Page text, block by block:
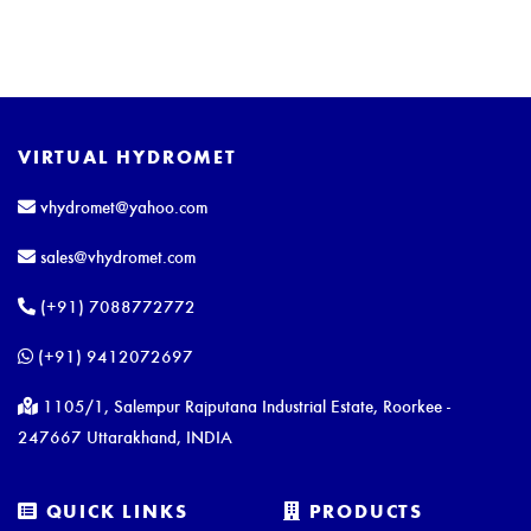
VIRTUAL HYDROMET
vhydromet@yahoo.com
sales@vhydromet.com
(+91) 7088772772
(+91) 9412072697
1105/1, Salempur Rajputana Industrial Estate, Roorkee -
247667 Uttarakhand, INDIA
QUICK LINKS PRODUCTS